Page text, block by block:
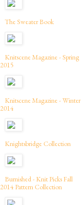
The Sweater Book
Knitscene Magazine - Spring
2015
Knitscene Magazine - Winter
2014
Knightsbridge Collection
Burnished - Knit Picks Fall
2014 Pattern Collection